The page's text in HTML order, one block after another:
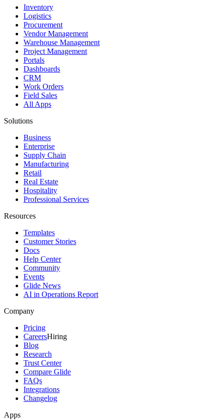
Inventory
Logistics
Procurement
Vendor Management
Warehouse Management
Project Management
Portals
Dashboards
CRM
Work Orders
Field Sales
All Apps
Solutions
Business
Enterprise
Supply Chain
Manufacturing
Retail
Real Estate
Hospitality
Professional Services
Resources
Templates
Customer Stories
Docs
Help Center
Community
Events
Glide News
AI in Operations Report
Company
Pricing
CareersHiring
Blog
Research
Trust Center
Compare Glide
FAQs
Integrations
Changelog
Apps